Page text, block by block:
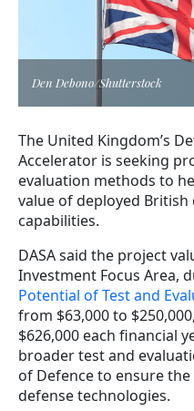
Den Debono/Shutterstock
The United Kingdom’s
Accelerator is seeking
evaluation methods to
value of deployed
capabilities.
DASA said the project
Investment Focus Area,
Potential of Test and
from $63,000 to
$626,000 each financial
broader test and
of Defence to ensure
defense technologies.